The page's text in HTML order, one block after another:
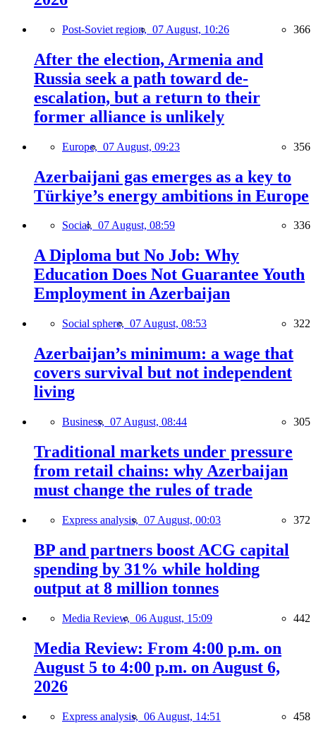
Post-Soviet region, 07 August, 10:26 366
After the election, Armenia and
Russia seek a path toward de-
escalation, but a return to their
former alliance is unlikely
Europe, 07 August, 09:23 356
Azerbaijani gas emerges as a key to
Türkiye’s energy ambitions in Europe
Social, 07 August, 08:59 336
A Diploma but No Job: Why
Education Does Not Guarantee Youth
Employment in Azerbaijan
Social sphere, 07 August, 08:53 322
Azerbaijan’s minimum: a wage that
covers survival but not independent
living
Business, 07 August, 08:44 305
Traditional markets under pressure
from retail chains: why Azerbaijan
must change the rules of trade
Express analysis, 07 August, 00:03 372
BP and partners boost ACG capital
spending by 31% while holding
output at 8 million tonnes
Media Review, 06 August, 15:09 442
Media Review: From 4:00 p.m. on
August 5 to 4:00 p.m. on August 6,
2026
Express analysis, 06 August, 14:51 458